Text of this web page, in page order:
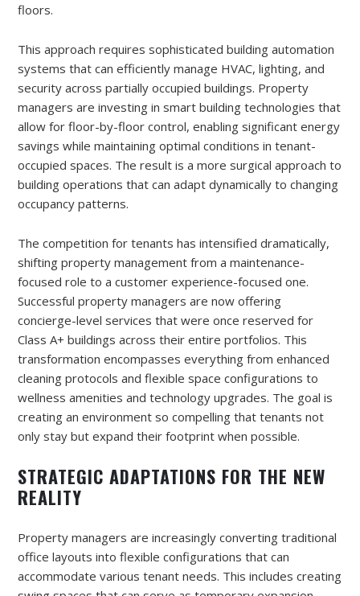
floors.
This approach requires sophisticated building automation
systems that can efficiently manage HVAC, lighting, and
security across partially occupied buildings. Property
managers are investing in smart building technologies that
allow for floor-by-floor control, enabling significant energy
savings while maintaining optimal conditions in tenant-
occupied spaces. The result is a more surgical approach to
building operations that can adapt dynamically to changing
occupancy patterns.
The competition for tenants has intensified dramatically,
shifting property management from a maintenance-
focused role to a customer experience-focused one.
Successful property managers are now offering
concierge-level services that were once reserved for
Class A+ buildings across their entire portfolios. This
transformation encompasses everything from enhanced
cleaning protocols and flexible space configurations to
wellness amenities and technology upgrades. The goal is
creating an environment so compelling that tenants not
only stay but expand their footprint when possible.
STRATEGIC ADAPTATIONS FOR THE NEW
REALITY
Property managers are increasingly converting traditional
office layouts into flexible configurations that can
accommodate various tenant needs. This includes creating